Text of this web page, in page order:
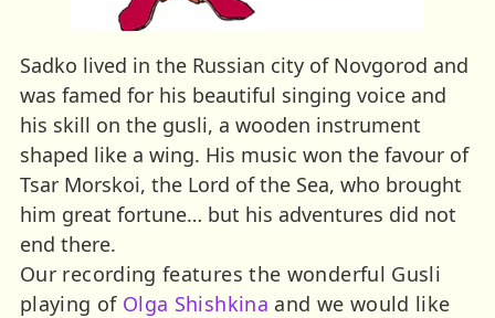
Sadko lived in the Russian city of Novgorod and
was famed for his beautiful singing voice and
his skill on the gusli, a wooden instrument
shaped like a wing. His music won the favour of
Tsar Morskoi, the Lord of the Sea, who brought
him great fortune… but his adventures did not
end there.
Our recording features the wonderful Gusli
playing of Olga Shishkina and we would like